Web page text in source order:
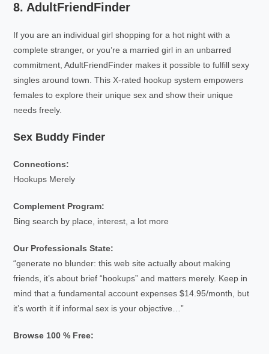
8. AdultFriendFinder
If you are an individual girl shopping for a hot night with a
complete stranger, or you’re a married girl in an unbarred
commitment, AdultFriendFinder makes it possible to fulfill sexy
singles around town. This X-rated hookup system empowers
females to explore their unique sex and show their unique
needs freely.
Sex Buddy Finder
Connections:
Hookups Merely
Complement Program:
Bing search by place, interest, a lot more
Our Professionals State:
“generate no blunder: this web site actually about making
friends, it’s about brief “hookups” and matters merely. Keep in
mind that a fundamental account expenses $14.95/month, but
it’s worth it if informal sex is your objective…”
Browse 100 % Free: